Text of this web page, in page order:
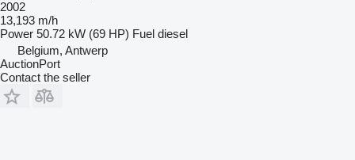
2002
13,193 m/h
Power 50.72 kW (69 HP) Fuel diesel
Belgium, Antwerp
AuctionPort
Contact the seller